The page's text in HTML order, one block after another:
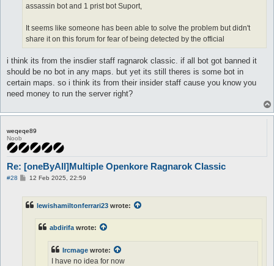
assassin bot and 1 prist bot Suport,
It seems like someone has been able to solve the problem but didn't
share it on this forum for fear of being detected by the official
i think its from the insdier staff ragnarok classic. if all bot got banned it
should be no bot in any maps. but yet its still theres is some bot in
certain maps. so i think its from their insider staff cause you know you
need money to run the server right?
weqeqe89
Noob
Re: [oneByAll]Multiple Openkore Ragnarok Classic
#28
P12 Feb 2025, 22:59
lewishamiltonferrari23 wrote:
abdirifa wrote:
Ircmage wrote:
I have no idea for now